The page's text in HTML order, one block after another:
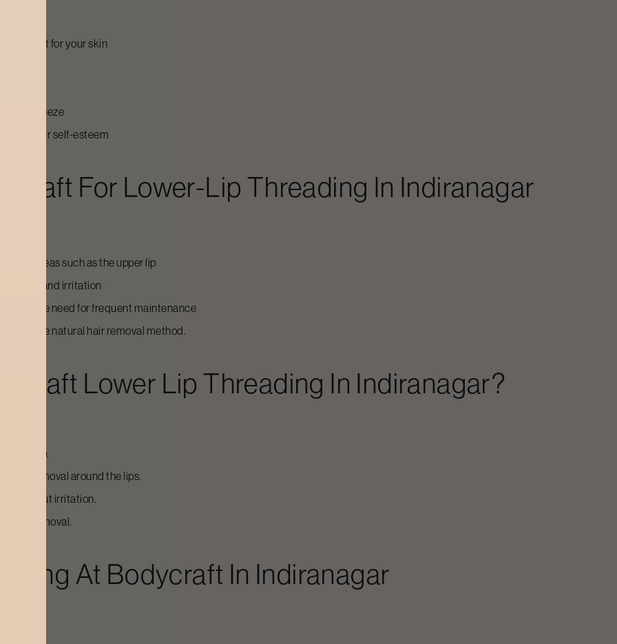
is right for your skin
or tweeze
your self-esteem
For Lower-Lip Threading In Indiranagar
areas such as the upper lip
bumps and irritation
the need for frequent maintenance
a more natural hair removal method.
Lower Lip Threading In Indiranagar?
lower lip.
hair removal around the lips.
without irritation.
hair removal.
At Bodycraft In Indiranagar